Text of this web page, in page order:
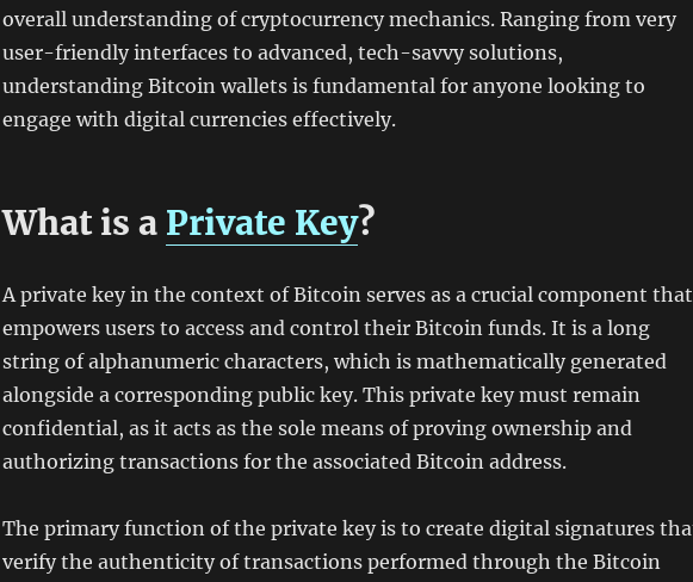
overall understanding of cryptocurrency mechanics. Ranging from very
user-friendly interfaces to advanced, tech-savvy solutions,
understanding Bitcoin wallets is fundamental for anyone looking to
engage with digital currencies effectively.
What is a Private Key?
A private key in the context of Bitcoin serves as a crucial component that
empowers users to access and control their Bitcoin funds. It is a long
string of alphanumeric characters, which is mathematically generated
alongside a corresponding public key. This private key must remain
confidential, as it acts as the sole means of proving ownership and
authorizing transactions for the associated Bitcoin address.
The primary function of the private key is to create digital signatures
verify the authenticity of transactions performed through the Bitcoin